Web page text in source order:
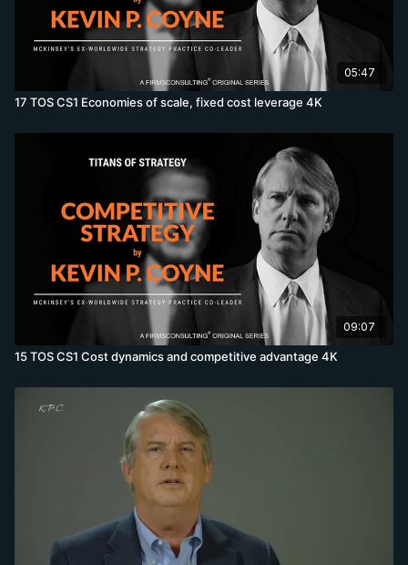
05:47
17 TOS CS1 Economies of scale, fixed cost leverage 4K
09:07
15 TOS CS1 Cost dynamics and competitive advantage 4K